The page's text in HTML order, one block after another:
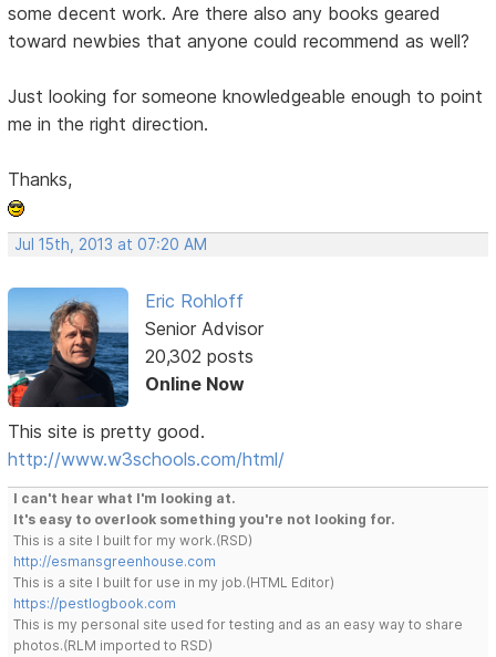
some decent work. Are there also any books geared
toward newbies that anyone could recommend as well?
Just looking for someone knowledgeable enough to point
me in the right direction.
Thanks,
Jul 15th, 2013 at 07:20 AM
Eric Rohloff
Senior Advisor
20,302 posts
Online Now
This site is pretty good.
http://www.w3schools.com/html/
I can't hear what I'm looking at.
It's easy to overlook something you're not looking for.
This is a site I built for my work.(RSD)
http://esmansgreenhouse.com
This is a site I built for use in my job.(HTML Editor)
https://pestlogbook.com
This is my personal site used for testing and as an easy way to share
photos.(RLM imported to RSD)